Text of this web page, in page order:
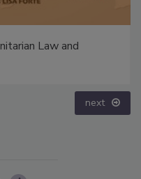
Law and
next